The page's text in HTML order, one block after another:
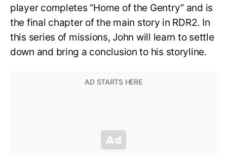
player completes “Home of the Gentry” and is
the final chapter of the main story in RDR2. In
this series of missions, John will learn to settle
down and bring a conclusion to his storyline.